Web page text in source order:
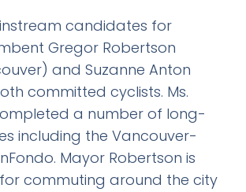
candidates for
Gregor Robertson
and Suzanne Anton
committed cyclists. Ms.
a number of long-
including the Vancouver-
Mayor Robertson is
commuting around the city